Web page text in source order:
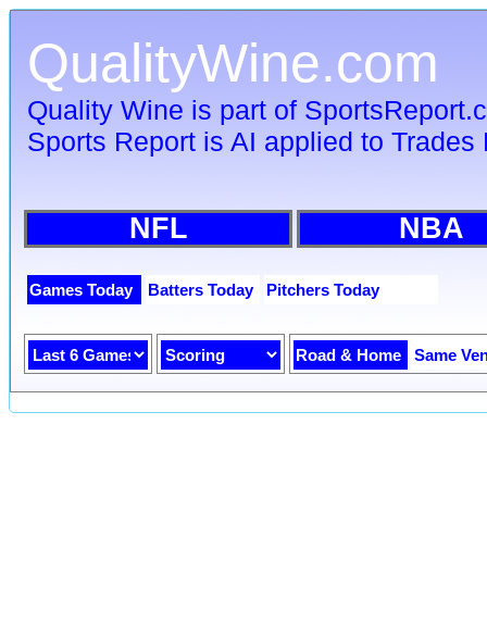
QualityWine.com
Quality Wine is part of
Sports Report is AI applied to